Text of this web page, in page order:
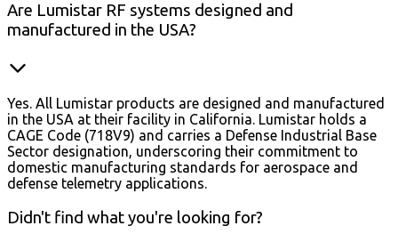
Are Lumistar RF systems designed and
manufactured in the USA?
Yes. All Lumistar products are designed and manufactured
in the USA at their facility in California. Lumistar holds a
CAGE Code (718V9) and carries a Defense Industrial Base
Sector designation, underscoring their commitment to
domestic manufacturing standards for aerospace and
defense telemetry applications.
Didn't find what you're looking for?